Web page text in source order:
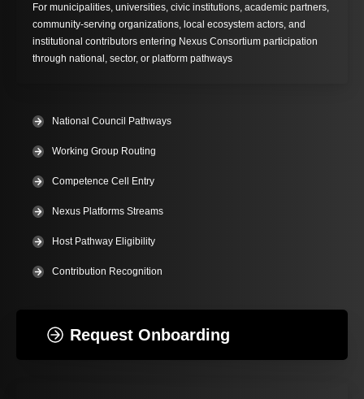
For municipalities, universities, civic institutions, academic partners,
community-serving organizations, local ecosystem actors, and
institutional contributors entering Nexus Consortium participation
through national, sector, or platform pathways
National Council Pathways
Working Group Routing
Competence Cell Entry
Nexus Platforms Streams
Host Pathway Eligibility
Contribution Recognition
Request Onboarding